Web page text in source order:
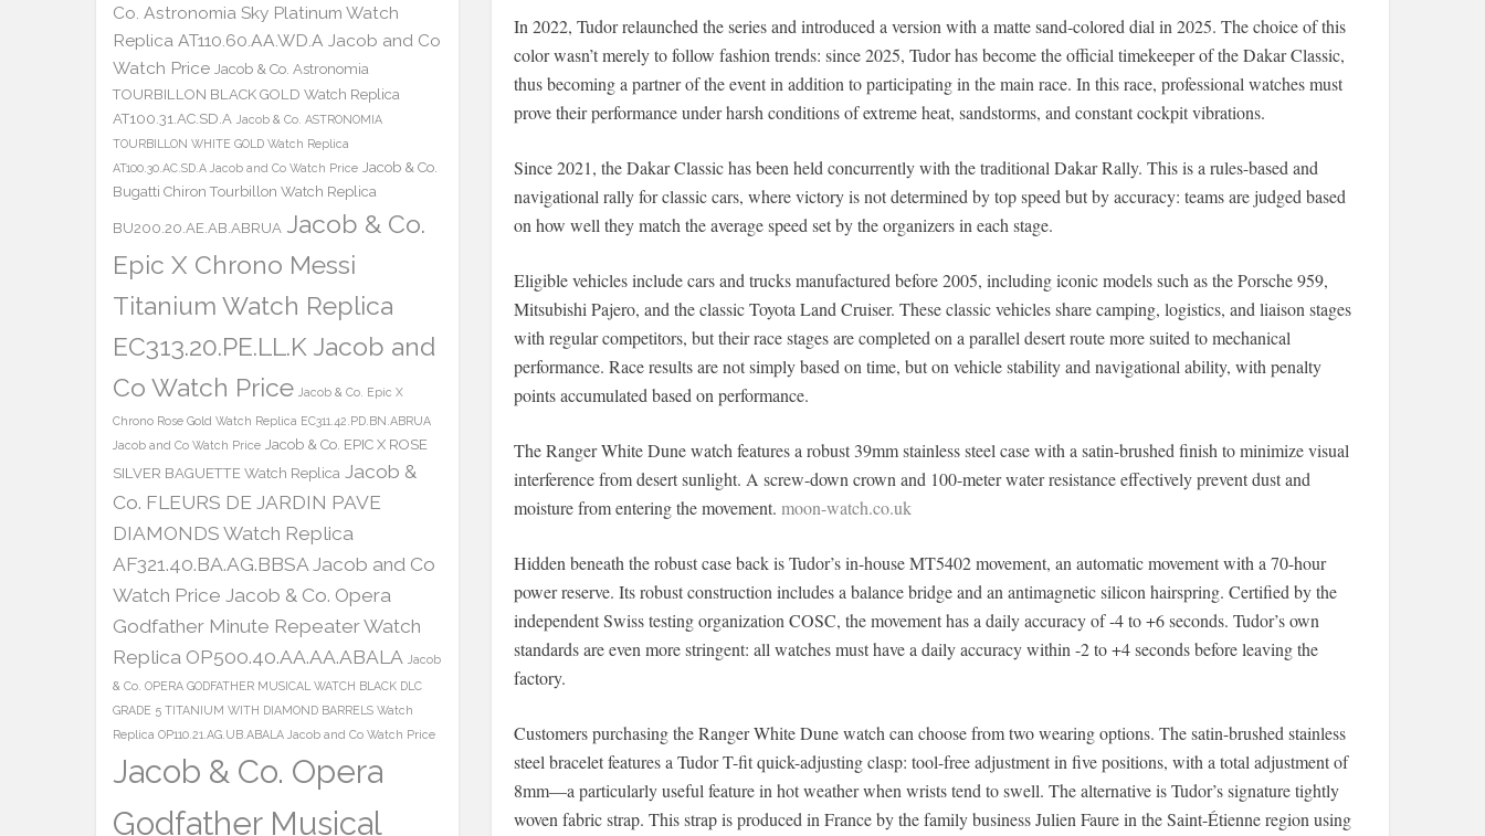
In 2022, Tudor relaunched the series and introduced a version with a matte sand-colored dial in 2025. The choice of this
color wasn’t merely to follow fashion trends: since 2025, Tudor has become the official timekeeper of the Dakar Classic,
thus becoming a partner of the event in addition to participating in the main race. In this race, professional watches must
prove their performance under harsh conditions of extreme heat, sandstorms, and constant cockpit vibrations.
Since 2021, the Dakar Classic has been held concurrently with the traditional Dakar Rally. This is a rules-based and
navigational rally for classic cars, where victory is not determined by top speed but by accuracy: teams are judged based
on how well they match the average speed set by the organizers in each stage.
Eligible vehicles include cars and trucks manufactured before 2005, including iconic models such as the Porsche 959,
Mitsubishi Pajero, and the classic Toyota Land Cruiser. These classic vehicles share camping, logistics, and liaison stages
with regular competitors, but their race stages are completed on a parallel desert route more suited to mechanical
performance. Race results are not simply based on time, but on vehicle stability and navigational ability, with penalty
points accumulated based on performance.
The Ranger White Dune watch features a robust 39mm stainless steel case with a satin-brushed finish to minimize visual
interference from desert sunlight. A screw-down crown and 100-meter water resistance effectively prevent dust and
moisture from entering the movement. moon-watch.co.uk
Hidden beneath the robust case back is Tudor’s in-house MT5402 movement, an automatic movement with a 70-hour
power reserve. Its robust construction includes a balance bridge and an antimagnetic silicon hairspring. Certified by the
independent Swiss testing organization COSC, the movement has a daily accuracy of -4 to +6 seconds. Tudor’s own
standards are even more stringent: all watches must have a daily accuracy within -2 to +4 seconds before leaving the
factory.
Customers purchasing the Ranger White Dune watch can choose from two wearing options. The satin-brushed stainless
steel bracelet features a Tudor T-fit quick-adjusting clasp: tool-free adjustment in five positions, with a total adjustment of
8mm—a particularly useful feature in hot weather when wrists tend to swell. The alternative is Tudor’s signature tightly
woven fabric strap. This strap is produced in France by the family business Julien Faure in the Saint-Étienne region using
Co. Astronomia Sky Platinum Watch
Replica AT110.60.AA.WD.A Jacob and Co
Watch Price Jacob & Co. Astronomia
TOURBILLON BLACK GOLD Watch Replica
AT100.31.AC.SD.A Jacob & Co. ASTRONOMIA
TOURBILLON WHITE GOLD Watch Replica
AT100.30.AC.SD.A Jacob and Co Watch Price Jacob & Co.
Bugatti Chiron Tourbillon Watch Replica
BU200.20.AE.AB.ABRUA Jacob & Co.
Epic X Chrono Messi
Titanium Watch Replica
EC313.20.PE.LL.K Jacob and
Co Watch Price Jacob & Co. Epic X
Chrono Rose Gold Watch Replica EC311.42.PD.BN.ABRUA
Jacob and Co Watch Price Jacob & Co. EPIC X ROSE
SILVER BAGUETTE Watch Replica Jacob &
Co. FLEURS DE JARDIN PAVE
DIAMONDS Watch Replica
AF321.40.BA.AG.BBSA Jacob and Co
Watch Price Jacob & Co. Opera
Godfather Minute Repeater Watch
Replica OP500.40.AA.AA.ABALA Jacob
& Co. OPERA GODFATHER MUSICAL WATCH BLACK DLC
GRADE 5 TITANIUM WITH DIAMOND BARRELS Watch
Replica OP110.21.AG.UB.ABALA Jacob and Co Watch Price
Jacob & Co. Opera
Godfather Musical